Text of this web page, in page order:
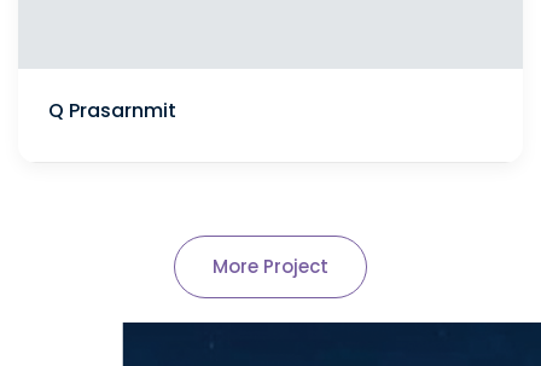
Q Prasarnmit
More Project